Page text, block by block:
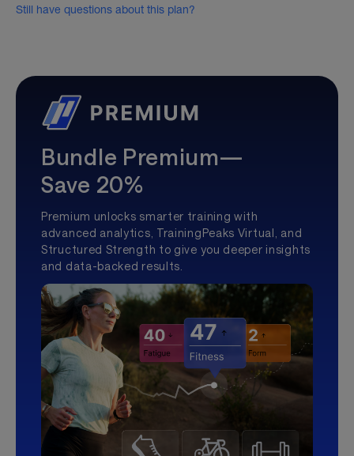
Still have questions about this plan?
Bundle Premium—
Save 20%
Premium unlocks smarter training with
advanced analytics, TrainingPeaks Virtual, and
Structured Strength to give you deeper insights
and data-backed results.